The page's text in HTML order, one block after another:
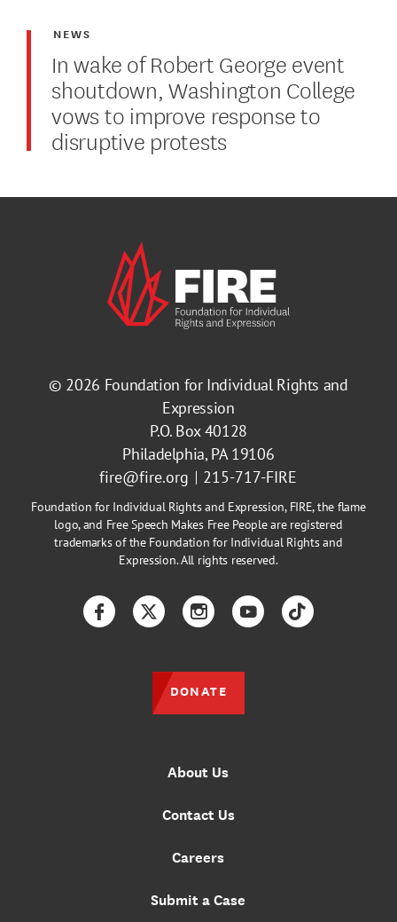
In wake of Robert George event
shoutdown, Washington College
vows to improve response to
disruptive protests
NEWS
© 2026 Foundation for Individual Rights and
Expression
P.O. Box 40128
Philadelphia, PA 19106
fire@fire.org
215-717-FIRE
Foundation for Individual Rights and Expression, FIRE, the flame
logo, and Free Speech Makes Free People are registered
trademarks of the Foundation for Individual Rights and
Expression. All rights reserved.
About Us
Contact Us
Careers
Submit a Case
FacebookTwitterInstagramYouTubeTikTok
DONATE